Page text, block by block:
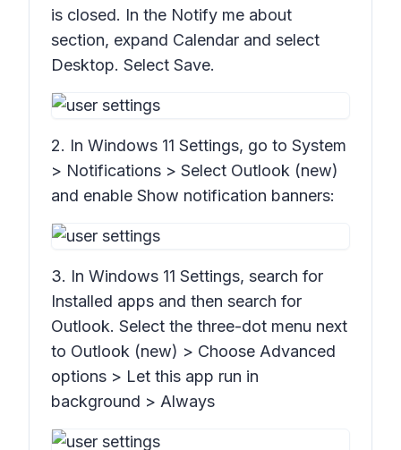
is closed. In the Notify me about
section, expand Calendar and select
Desktop. Select Save.
2. In Windows 11 Settings, go to System
> Notifications > Select Outlook (new)
and enable Show notification banners:
3. In Windows 11 Settings, search for
Installed apps and then search for
Outlook. Select the three-dot menu next
to Outlook (new) > Choose Advanced
options > Let this app run in
background > Always